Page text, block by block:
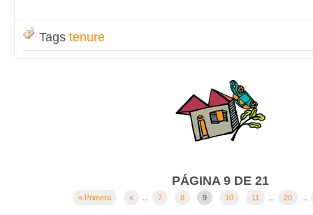
Tags tenure
PÁGINA 9 DE 21
« Primera « 7 8 9 10 11 20